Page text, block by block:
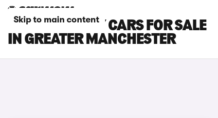
Skip to main content
TESLA MODEL Y CARS FOR SALE
IN GREATER MANCHESTER